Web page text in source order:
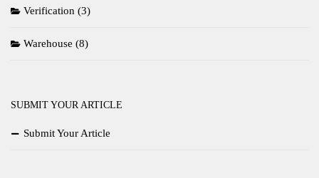
Verification (3)
Warehouse (8)
SUBMIT YOUR ARTICLE
Submit Your Article